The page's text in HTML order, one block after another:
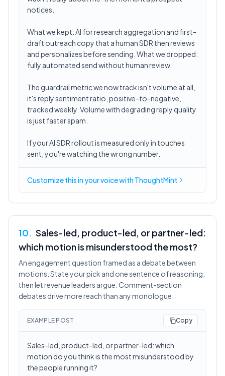
notices.
What we kept: AI for research aggregation and first-
draft outreach copy that a human SDR then reviews
and personalizes before sending. What we dropped:
fully automated send without human review.
The guardrail metric we now track isn't volume at all,
it's reply sentiment ratio, positive-to-negative,
tracked weekly. Volume with degrading reply quality
is just faster spam.
If your AI SDR rollout is measured only in touches
sent, you're watching the wrong number.
Customize this inyour voicewith ThoughtMint
10. Sales-led, product-led, or partner-led:
which motion is misunderstood the most?
An engagement question framed as a debate between
motions. State your pick and one sentence of reasoning,
then let revenue leaders argue. Comment-section
debates drive more reach than any monologue.
EXAMPLE POST Copy
Sales-led, product-led, or partner-led: which
motion do you think is the most misunderstood by
the people running it?